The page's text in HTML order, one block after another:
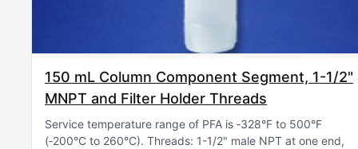
150 mL Column Component Segment, 1-1/2"
MNPT and Filter Holder Threads
Service temperature range of PFA is ‑328°F to 500°F
(‑200°C to 260°C) Threads: 1-1/2" male NPT at one end,